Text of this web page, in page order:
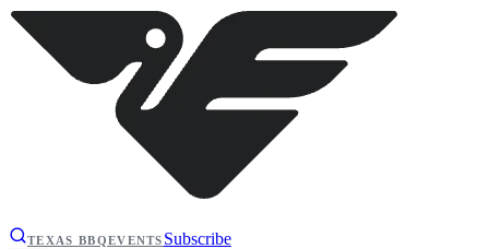
TEXAS BBQEVENTS Subscribe